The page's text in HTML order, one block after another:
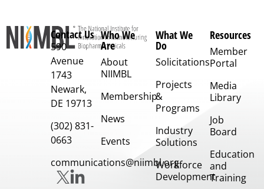
Contact Us
590
Avenue
1743
Newark,
DE 19713
(302) 831-
0663
communications@niimbl.org
Who We
Are
About
NIIMBL
Membership
News
Events
What We
Do
Solicitations
Projects
&
Programs
Industry
Solutions
Workforce
Development
Resources
Member
Portal
Media
Library
Job
Board
Education
and
Training